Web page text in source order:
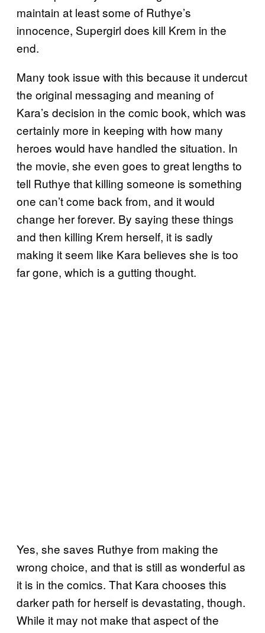
maintain at least some of Ruthye’s
innocence, Supergirl does kill Krem in the
end.
Many took issue with this because it undercut
the original messaging and meaning of
Kara’s decision in the comic book, which was
certainly more in keeping with how many
heroes would have handled the situation. In
the movie, she even goes to great lengths to
tell Ruthye that killing someone is something
one can’t come back from, and it would
change her forever. By saying these things
and then killing Krem herself, it is sadly
making it seem like Kara believes she is too
far gone, which is a gutting thought.
Yes, she saves Ruthye from making the
wrong choice, and that is still as wonderful as
it is in the comics. That Kara chooses this
darker path for herself is devastating, though.
While it may not make that aspect of the